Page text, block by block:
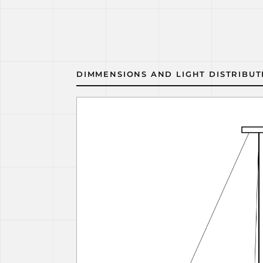
DIMMENSIONS AND LIGHT